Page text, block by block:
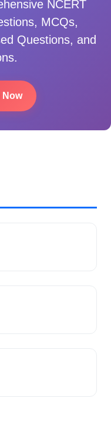
NCERT
MCQs,
Questions, and
Now